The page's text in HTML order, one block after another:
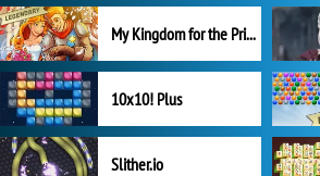
My Kingdom for the Princess Full Version
10x10! Plus
Slither.io